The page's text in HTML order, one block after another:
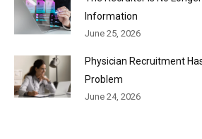
Information
June 25, 2026
Physician Recruitment
Problem
June 24, 2026